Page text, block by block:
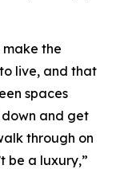
make the
live, and that
spaces
and get
through on
be a luxury,”